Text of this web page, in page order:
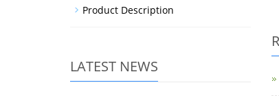
Product Description
LATEST NEWS